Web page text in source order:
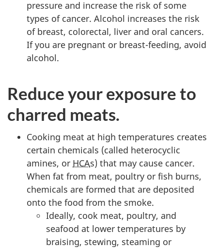
pressure and increase the risk of some
types of cancer. Alcohol increases the risk
of breast, colorectal, liver and oral cancers.
If you are pregnant or breast-feeding, avoid
alcohol.
Reduce your exposure to
charred meats.
Cooking meat at high temperatures creates
certain chemicals (called heterocyclic
amines, or HCAs) that may cause cancer.
When fat from meat, poultry or fish burns,
chemicals are formed that are deposited
onto the food from the smoke.
Ideally, cook meat, poultry, and
seafood at lower temperatures by
braising, stewing, steaming or